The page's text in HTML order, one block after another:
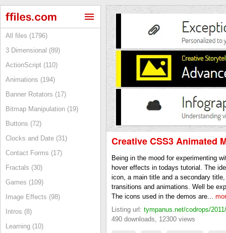
All files (1796)
3 Dimensional (89)
ActionScript (110)
Animations (194)
Banner Rotators (17)
Bitmap Manipulation (19)
Buttons (72)
Clocks and Date (31)
Contact Forms (17)
Fractals (30)
Games (109)
Image Effects (98)
Intros (8)
Learning (10)
Creative CSS3 Animated
Being in the mood for experimenting
hover effects in todays tutorial. The
icon, a main title and a secondary
transitions and animations. Well be
The icons used in the demos are...
Listing url: tympanus.net/codrops/
490 downloads, 12300 views